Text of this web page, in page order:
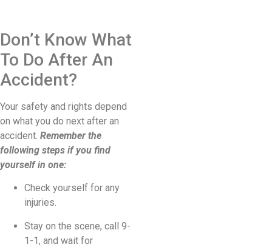
Don’t Know What
To Do After An
Accident?
Your safety and rights depend
on what you do next after an
accident. Remember the
following steps if you find
yourself in one:
Check yourself for any
injuries.
Stay on the scene, call 9-
1-1, and wait for